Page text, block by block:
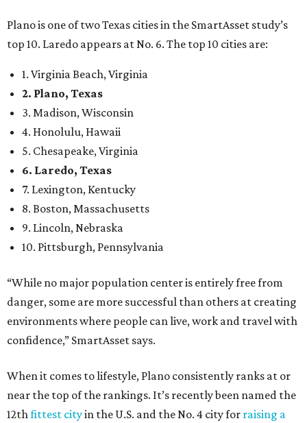
Plano is one of two Texas cities in the SmartAsset study’s
top 10. Laredo appears at No. 6. The top 10 cities are:
1. Virginia Beach, Virginia
2. Plano, Texas
3. Madison, Wisconsin
4. Honolulu, Hawaii
5. Chesapeake, Virginia
6. Laredo, Texas
7. Lexington, Kentucky
8. Boston, Massachusetts
9. Lincoln, Nebraska
10. Pittsburgh, Pennsylvania
“While no major population center is entirely free from
danger, some are more successful than others at creating
environments where people can live, work and travel with
confidence,” SmartAsset says.
When it comes to lifestyle, Plano consistently ranks at or
near the top of the rankings. It’s recently been named the
12thfittest cityin the U.S. and the No. 4 city for raising a